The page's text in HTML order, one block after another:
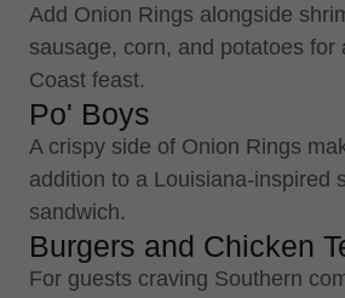
Add Onion Rings alongside
sausage, corn, and potatoes for
Coast feast.
Po' Boys
A crispy side of Onion Rings
addition to a Louisiana-inspired
sandwich.
Burgers and Chicken
For guests craving Southern